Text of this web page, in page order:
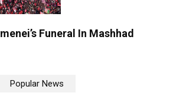
Funeral In Mashhad
Popular News